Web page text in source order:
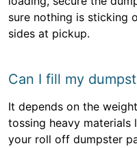
sure nothing is sticking
sides at pickup.
Can I fill my
It depends on the
tossing heavy
your roll off dumpster